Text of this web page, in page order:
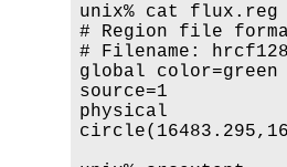
unix% cat flux.reg
# Region file
# Filename:
global
source=1
physical